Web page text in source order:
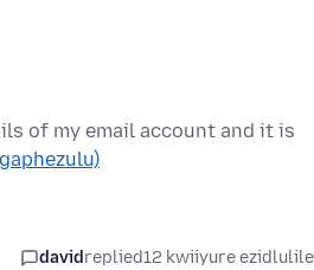
of my email account and it is
davidreplied12 kwiiyure